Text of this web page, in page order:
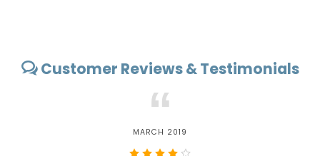
Customer Reviews & Testimonials
“
MARCH 2019